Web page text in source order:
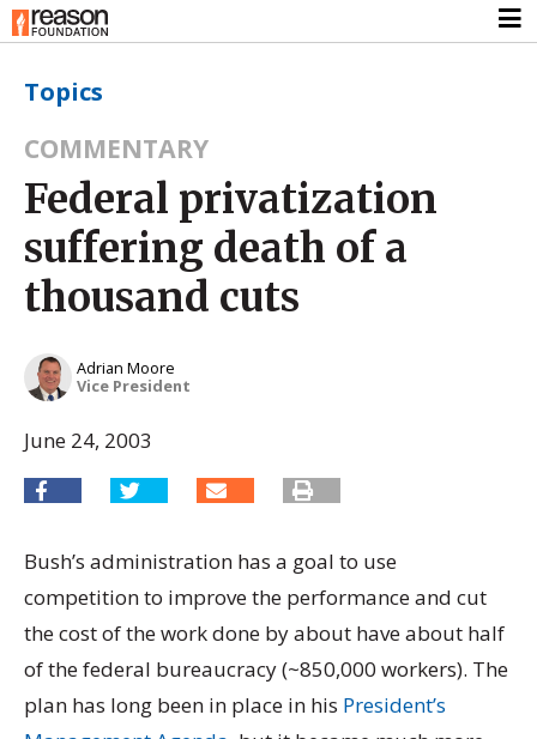
Topics
COMMENTARY
Federal privatization
suffering death of a
thousand cuts
Adrian Moore
Vice President
June 24, 2003
Bush’s administration has a goal to use
competition to improve the performance and cut
the cost of the work done by about have about half
of the federal bureaucracy (~850,000 workers). The
plan has long been in place in his President’s